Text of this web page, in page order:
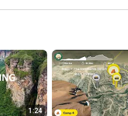
#racingtheplanet
1:24